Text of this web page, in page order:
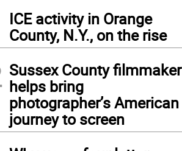
ICE activity in Orange
County, N.Y., on the rise
Sussex County filmmaker
helps bring
photographer’s American
journey to screen